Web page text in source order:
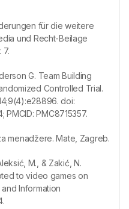
für die weitere
und Recht-Beilage
7.
G. Team Building
Controlled Trial.
doi:
PMCID: PMC8715357.
menadžere. Mate, Zagreb.
M., & Zakić, N.
to video games on
Information